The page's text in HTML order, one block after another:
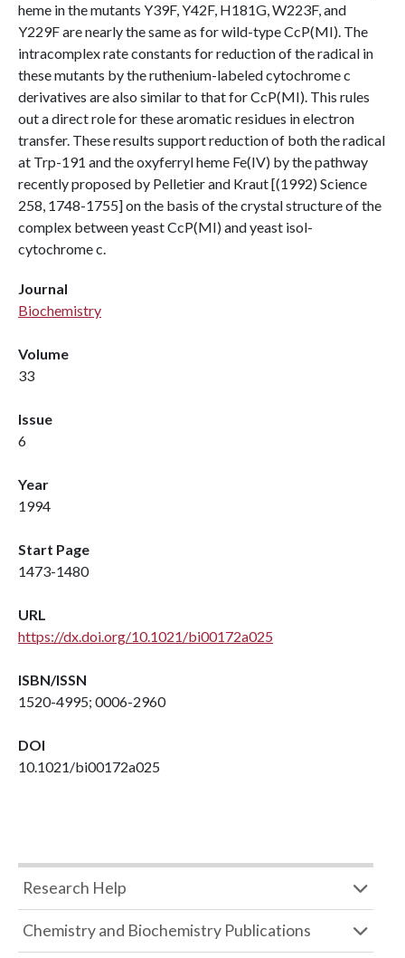
heme in the mutants Y39F, Y42F, H181G, W223F, and
Y229F are nearly the same as for wild-type CcP(MI). The
intracomplex rate constants for reduction of the radical in
these mutants by the ruthenium-labeled cytochrome c
derivatives are also similar to that for CcP(MI). This rules
out a direct role for these aromatic residues in electron
transfer. These results support reduction of both the radical
at Trp-191 and the oxyferryl heme Fe(IV) by the pathway
recently proposed by Pelletier and Kraut [(1992) Science
258, 1748-1755] on the basis of the crystal structure of the
complex between yeast CcP(MI) and yeast isol-
cytochrome c.
Journal
Biochemistry
Volume
33
Issue
6
Year
1994
Start Page
1473-1480
URL
https://dx.doi.org/10.1021/bi00172a025
ISBN/ISSN
1520-4995; 0006-2960
DOI
10.1021/bi00172a025
Research Help
Chemistry and Biochemistry Publications